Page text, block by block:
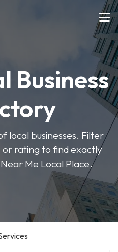
Business
local businesses. Filter
rating to find exactly
Me Local Place.